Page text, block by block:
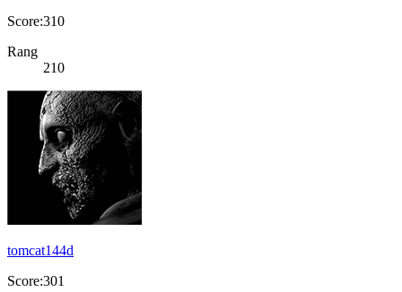
Score:310
Rang
210
tomcat144d
Score:301